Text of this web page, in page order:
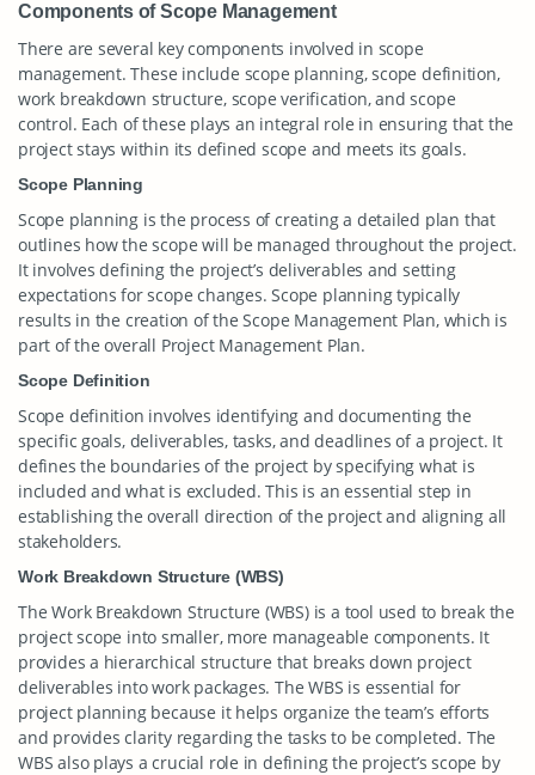
Components of Scope Management
There are several key components involved in scope
management. These include scope planning, scope definition,
work breakdown structure, scope verification, and scope
control. Each of these plays an integral role in ensuring that the
project stays within its defined scope and meets its goals.
Scope Planning
Scope planning is the process of creating a detailed plan that
outlines how the scope will be managed throughout the project.
It involves defining the project’s deliverables and setting
expectations for scope changes. Scope planning typically
results in the creation of the Scope Management Plan, which is
part of the overall Project Management Plan.
Scope Definition
Scope definition involves identifying and documenting the
specific goals, deliverables, tasks, and deadlines of a project. It
defines the boundaries of the project by specifying what is
included and what is excluded. This is an essential step in
establishing the overall direction of the project and aligning all
stakeholders.
Work Breakdown Structure (WBS)
The Work Breakdown Structure (WBS) is a tool used to break the
project scope into smaller, more manageable components. It
provides a hierarchical structure that breaks down project
deliverables into work packages. The WBS is essential for
project planning because it helps organize the team’s efforts
and provides clarity regarding the tasks to be completed. The
WBS also plays a crucial role in defining the project’s scope by